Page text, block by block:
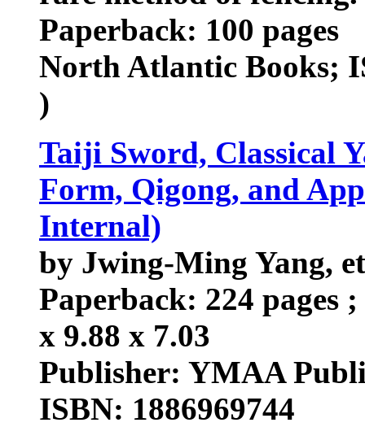
Paperback: 100 pages
North Atlantic Books;
)
Taiji Sword, Classical
Form, Qigong, and
Internal)
by Jwing-Ming Yang,
Paperback: 224 pages
x 9.88 x 7.03
Publisher: YMAA
ISBN: 1886969744